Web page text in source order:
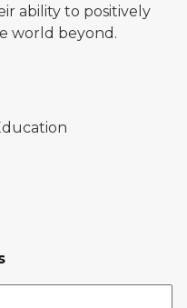
ability to positively
world beyond.